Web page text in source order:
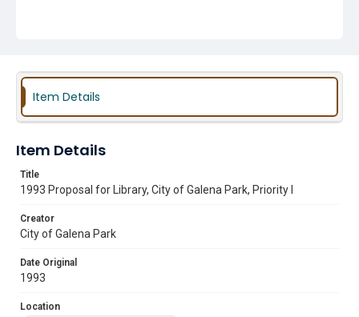
Item Details
Item Details
Title
1993 Proposal for Library, City of Galena Park, Priority I
Creator
City of Galena Park
Date Original
1993
Location